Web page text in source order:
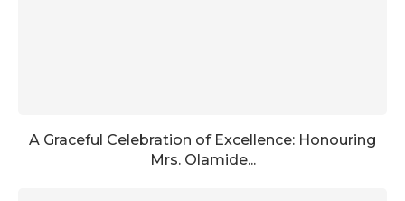
A Graceful Celebration of Excellence: Honouring
Mrs. Olamide...